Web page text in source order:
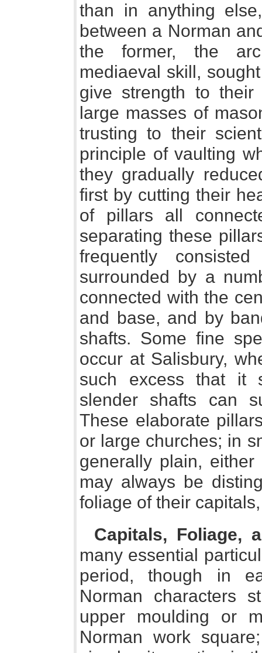
than in anything
between a Norman
the former, the
mediaeval skill,
give strength to
large masses of
trusting to their
principle of vaulting
they gradually
first by cutting their
of pillars all
separating these
frequently
surrounded by a
connected with the
and base, and by
shafts. Some fine
occur at Salisbury,
such excess that it
slender shafts can
These elaborate
or large churches; in
generally plain,
may always be
foliage of their
Capitals, Foliage,
many essential
period, though in
Norman characters
upper moulding or
Norman work